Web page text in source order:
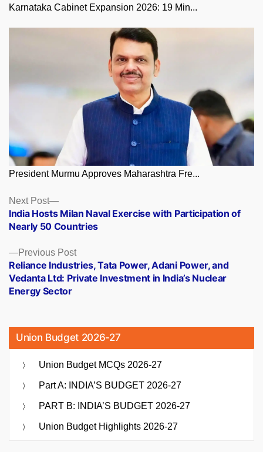
Karnataka Cabinet Expansion 2026: 19 Min...
President Murmu Approves Maharashtra Fre...
Posts
navigation
Previous PostPrevious
post:
Reliance Industries, Tata Power, Adani Power, and
Vedanta Ltd: Private Investment in India’s Nuclear
Energy Sector
Next Post
Next
post:
India Hosts Milan Naval Exercise with Participation of
Nearly 50 Countries
Union Budget 2026-27
Union Budget MCQs 2026-27
Part A: INDIA’S BUDGET 2026-27
PART B: INDIA’S BUDGET 2026-27
Union Budget Highlights 2026-27